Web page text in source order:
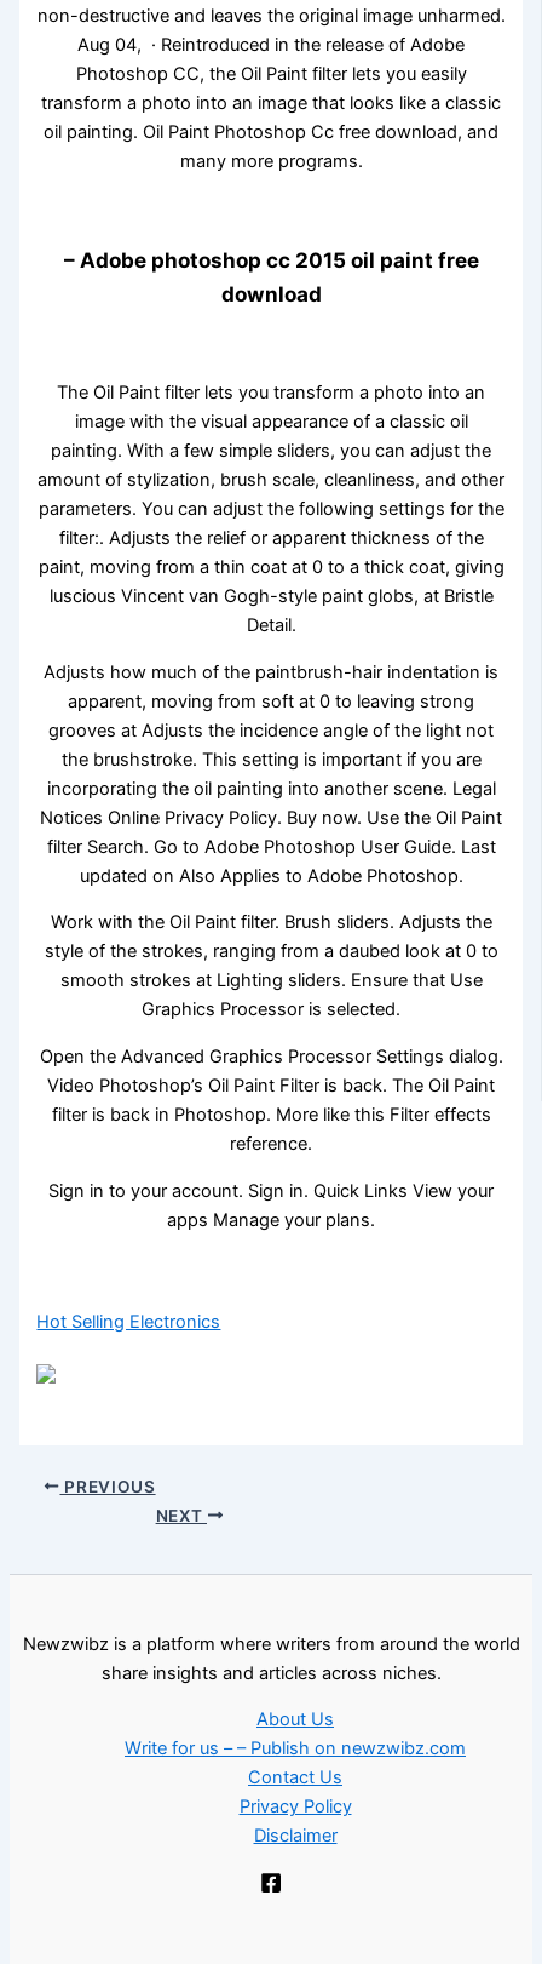
non-destructive and leaves the original image unharmed.
Aug 04, · Reintroduced in the release of Adobe
Photoshop CC, the Oil Paint filter lets you easily
transform a photo into an image that looks like a classic
oil painting. Oil Paint Photoshop Cc free download, and
many more programs.
– Adobe photoshop cc 2015 oil paint free
download
The Oil Paint filter lets you transform a photo into an
image with the visual appearance of a classic oil
painting. With a few simple sliders, you can adjust the
amount of stylization, brush scale, cleanliness, and other
parameters. You can adjust the following settings for the
filter:. Adjusts the relief or apparent thickness of the
paint, moving from a thin coat at 0 to a thick coat, giving
luscious Vincent van Gogh-style paint globs, at Bristle
Detail.
Adjusts how much of the paintbrush-hair indentation is
apparent, moving from soft at 0 to leaving strong
grooves at Adjusts the incidence angle of the light not
the brushstroke. This setting is important if you are
incorporating the oil painting into another scene. Legal
Notices Online Privacy Policy. Buy now. Use the Oil Paint
filter Search. Go to Adobe Photoshop User Guide. Last
updated on Also Applies to Adobe Photoshop.
Work with the Oil Paint filter. Brush sliders. Adjusts the
style of the strokes, ranging from a daubed look at 0 to
smooth strokes at Lighting sliders. Ensure that Use
Graphics Processor is selected.
Open the Advanced Graphics Processor Settings dialog.
Video Photoshop’s Oil Paint Filter is back. The Oil Paint
filter is back in Photoshop. More like this Filter effects
reference.
Sign in to your account. Sign in. Quick Links View your
apps Manage your plans.
Hot Selling Electronics
PREVIOUS
NEXT
Newzwibz is a platform where writers from around the world
share insights and articles across niches.
About Us
Write for us – – Publish on newzwibz.com
Contact Us
Privacy Policy
Disclaimer